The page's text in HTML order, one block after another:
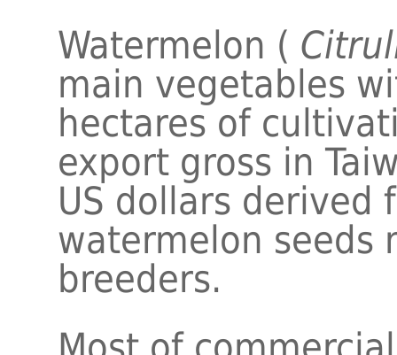
Watermelon (
main vegetables
hectares of
export gross in
US dollars derived
watermelon seeds
breeders.